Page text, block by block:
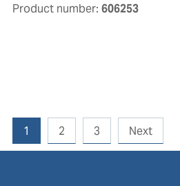
Product number: 606253
1 2 3 Next